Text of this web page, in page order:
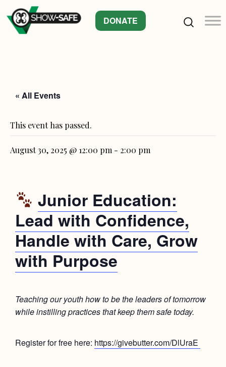
DONATE
« All Events
This event has passed.
August 30, 2025 @ 12:00 pm - 2:00 pm
Junior Education:
Lead with Confidence,
Handle with Care, Grow
with Purpose
Teaching our youth how to be the leaders of tomorrow
while instilling practices that keep them safe today.
Register for free here: https://givebutter.com/DlUraE